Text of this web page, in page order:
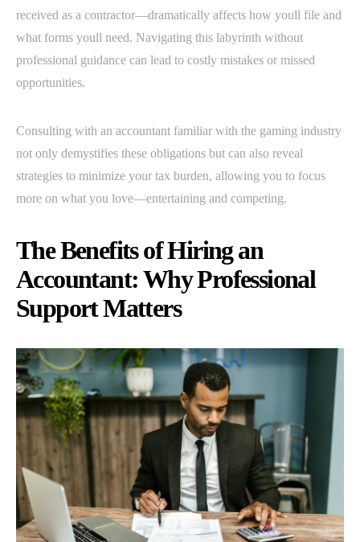
received as a contractor—dramatically affects how youll file and
what forms youll need. Navigating this labyrinth without
professional guidance can lead to costly mistakes or missed
opportunities.
Consulting with an accountant familiar with the gaming industry
not only demystifies these obligations but can also reveal
strategies to minimize your tax burden, allowing you to focus
more on what you love—entertaining and competing.
The Benefits of Hiring an
Accountant: Why Professional
Support Matters